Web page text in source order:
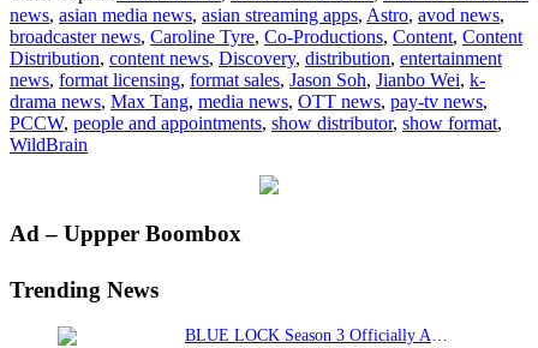
team
to
news, asian media news, asian streaming apps, Astro, avod news,
broadcaster news, Caroline Tyre, Co-Productions, Content, Content
Distribution, content news, Discovery, distribution, entertainment
news, format licensing, format sales, Jason Soh, Jianbo Wei, k-
drama news, Max Tang, media news, OTT news, pay-tv news,
PCCW, people and appointments, show distributor, show format,
WildBrain
Primary
Ad – Uppper Boombox
Trending News